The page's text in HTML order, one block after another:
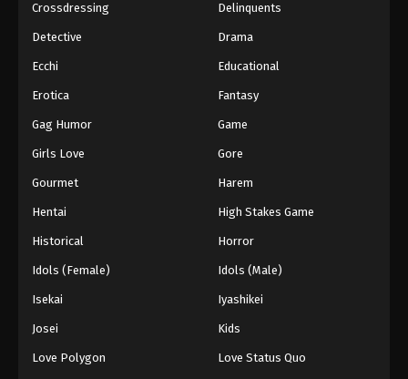
Crossdressing Delinquents
Detective Drama
Ecchi Educational
Erotica Fantasy
Gag Humor Game
Girls Love Gore
Gourmet Harem
Hentai High Stakes Game
Historical Horror
Idols (Female) Idols (Male)
Isekai Iyashikei
Josei Kids
Love Polygon Love Status Quo